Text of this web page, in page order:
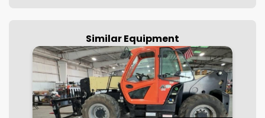
Similar Equipment